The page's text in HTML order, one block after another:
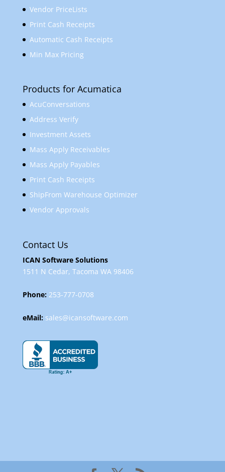
Vendor PriceLists
Print Cash Receipts
Automatic Cash Receipts
Min Max Pricing
Products for Acumatica
AcuConversations
Address Verify
Investment Assets
Mass Apply Receivables
Mass Apply Payables
Print Cash Receipts
ShipFrom Warehouse Optimizer
Vendor Approvals
Contact Us
ICAN Software Solutions
1511 N Cedar, Tacoma WA 98406
Phone:253-777-0708
eMail: sales@icansoftware.com